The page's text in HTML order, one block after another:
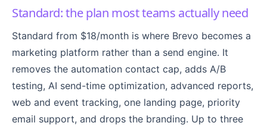
Standard: the plan most teams actually need
Standard from $18/month is where Brevo becomes a
marketing platform rather than a send engine. It
removes the automation contact cap, adds A/B
testing, AI send-time optimization, advanced reports,
web and event tracking, one landing page, priority
email support, and drops the branding. Up to three